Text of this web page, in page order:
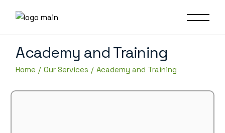
Academy and Training
Home Our Services Academy and Training